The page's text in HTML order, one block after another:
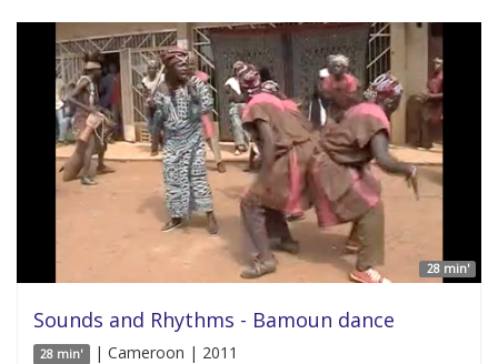
28 min'
Sounds and Rhythms - Bamoun dance
28 min' | Cameroon | 2011